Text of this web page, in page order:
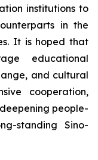
institutions to
in the
It is hoped that
educational
and cultural
cooperation,
people-
standing Sino-